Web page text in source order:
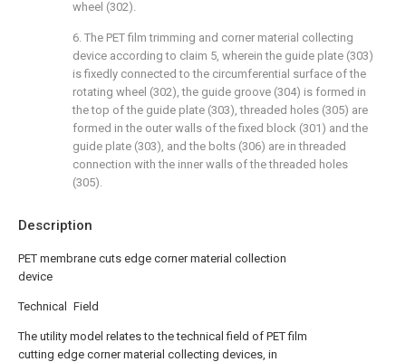
Description
PET membrane cuts edge corner material collection
device
Technical Field
The utility model relates to the technical field of PET film
cutting edge corner material collecting devices, in
wheel (302).
6. The PET film trimming and corner material collecting
device according to claim 5, wherein the guide plate (303)
is fixedly connected to the circumferential surface of the
rotating wheel (302), the guide groove (304) is formed in
the top of the guide plate (303), threaded holes (305) are
formed in the outer walls of the fixed block (301) and the
guide plate (303), and the bolts (306) are in threaded
connection with the inner walls of the threaded holes
(305).